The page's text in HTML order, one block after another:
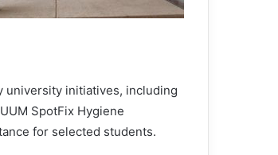
university initiatives, including
SpotFix Hygiene
for selected students.